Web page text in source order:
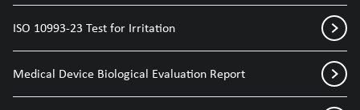
ISO 10993-23 Test for Irritation
Medical Device Biological Evaluation Report